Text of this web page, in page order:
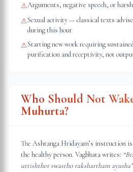
⚠Arguments, negative speech, or
⚠Sexual activity — classical texts
during this hour
⚠Starting new work requiring
purification and receptivity, not
Who Should Not
Muhurta?
The Ashtanga Hridayam’s instruction
the healthy person. Vagbhata writes:
uttishthet swastho rakshartham ayusha”